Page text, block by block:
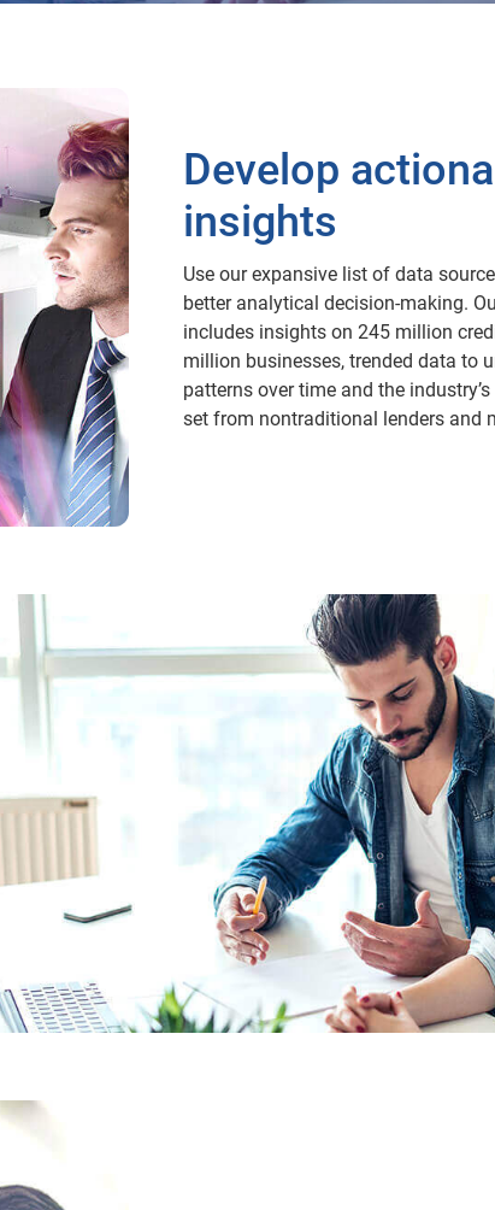
Develop
insights
Use our expansive list of data
better analytical decision-making.
includes insights on 245 million
million businesses, trended data to
patterns over time and the
set from nontraditional lenders and